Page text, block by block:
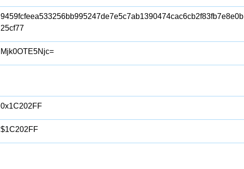
9459fcfeea533256bb995247de7e5c7ab1390474cac6cb2f83fb7e8e0b
25cf77
Mjk0OTE5Njc=
0x1C202FF
$1C202FF